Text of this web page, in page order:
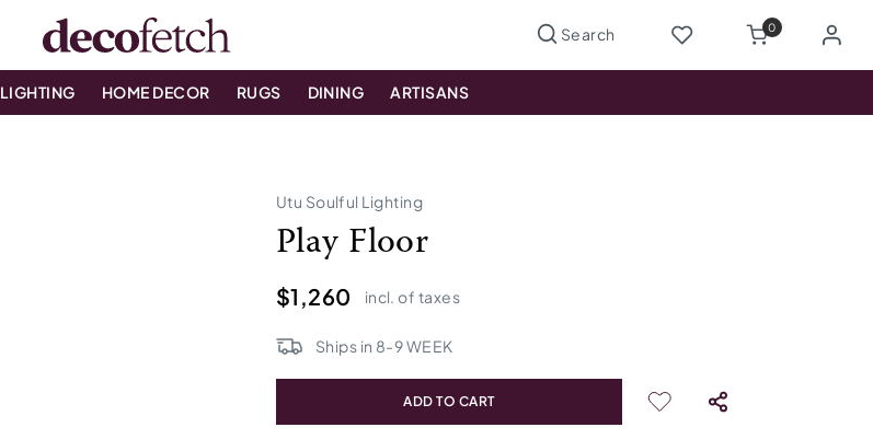
0
LIGHTING HOME DECOR RUGS DINING ARTISANS
Utu Soulful Lighting
Play Floor
$1,260 incl. of taxes
Ships in 8-9WEEK
ADD TO CART